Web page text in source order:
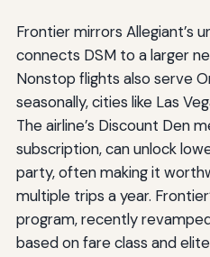
Frontier mirrors Allegiant’s
connects DSM to a larger
Nonstop flights also serve
seasonally, cities like Las
The airline’s Discount Den
subscription, can unlock
party, often making it
multiple trips a year.
program, recently
based on fare class and